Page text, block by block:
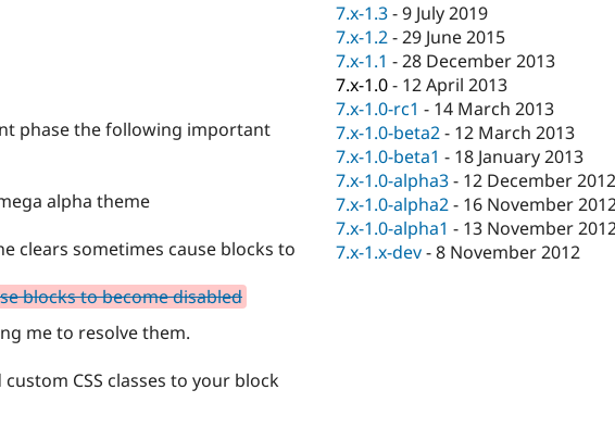
phase the following important
alpha theme
clears sometimes cause blocks to
blocks to become disabled
me to resolve them.
CSS classes to your block
7.x-1.3-9 July 2019
7.x-1.2-29 June 2015
7.x-1.1 -28 December 2013
7.x-1.0- 12 April 2013
7.x-1.0-rc1 - 14 March 2013
7.x-1.0-beta2- 12 March 2013
7.x-1.0-beta1 - 18 January 2013
7.x-1.0-alpha3- 12 December 2012
7.x-1.0-alpha2- 16 November
7.x-1.0-alpha1 - 13 November
7.x-1.x-dev-8 November 2012